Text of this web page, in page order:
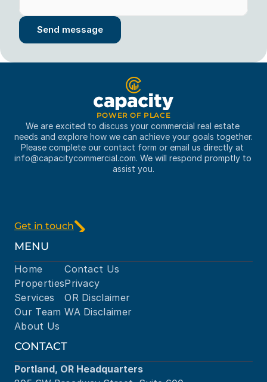
Send message
POWER OF PLACE
We are excited to discuss your commercial real estate
needs and explore how we can achieve your goals together.
info@capacitycommercial.com. We will respond promptly to
assist you.
MENU
Home
Properties
Services
Our Team
About Us
Contact Us
Privacy
OR Disclaimer
WA Disclaimer
Get in touch
CONTACT
Portland, OR Headquarters